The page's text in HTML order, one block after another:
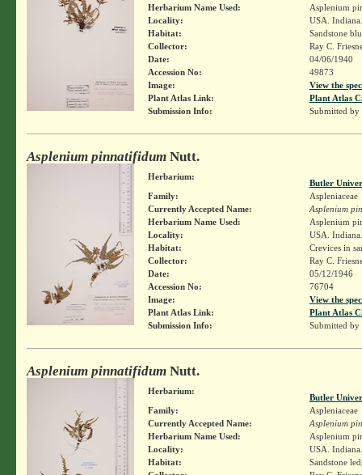
Herbarium Name Used:
Asplenium
Locality:
USA.
Habitat:
Sandstone
Collector:
Ray C.
Date:
04/06/1940
Accession No:
49873
Image:
View the
Plant Atlas Link:
Plant Atlas
Submission Info:
Submitted by
Asplenium pinnatifidumNutt.
Herbarium:
Butler
Family:
Aspleniaceae
Currently Accepted Name:
Asplenium
Herbarium Name Used:
Asplenium
Locality:
USA.
Habitat:
Crevices in
Collector:
Ray C.
Date:
05/12/1946
Accession No:
76704
Image:
View the
Plant Atlas Link:
Plant Atlas
Submission Info:
Submitted by
Asplenium pinnatifidumNutt.
Herbarium:
Butler
Family:
Aspleniaceae
Currently Accepted Name:
Asplenium
Herbarium Name Used:
Asplenium
Locality:
USA.
Habitat:
Sandstone